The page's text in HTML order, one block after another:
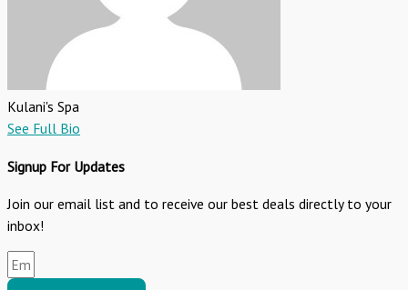
Kulani's Spa
See Full Bio
Signup For Updates
Join our email list and to receive our best deals directly to your
inbox!